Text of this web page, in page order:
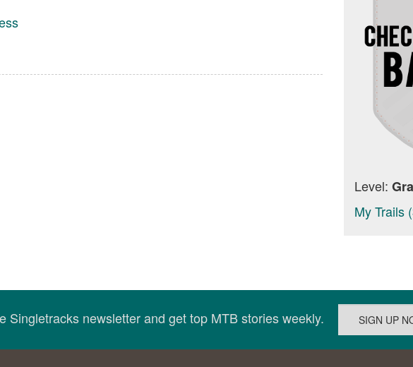
Level:
My Trails
Singletracks newsletter and get top MTB stories weekly.